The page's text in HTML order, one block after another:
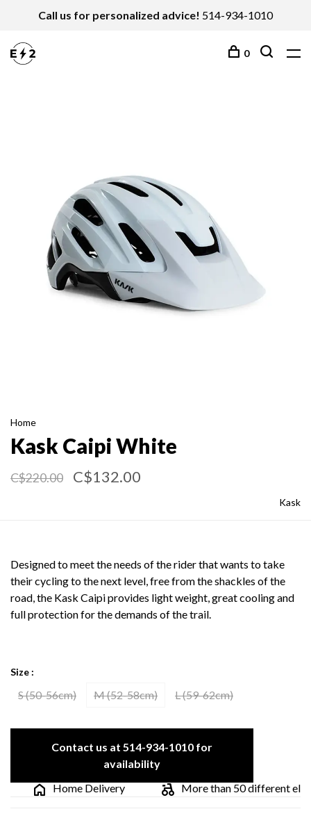
Call us for personalized advice! 514-934-1010
0
Home
Kask Caipi White
C$220.00 C$132.00
Kask
Designed to meet the needs of the rider that wants to take
their cycling to the next level, free from the shackles of the
road, the Kask Caipi provides light weight, great cooling and
full protection for the demands of the trail.
Size :
S (50-56cm) M (52-58cm) L (59-62cm)
Contact us at 514-934-1010 for
availability
Home Delivery
More than 50 different